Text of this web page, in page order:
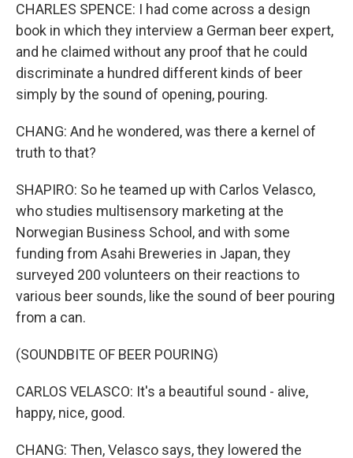
CHARLES SPENCE: I had come across a design
book in which they interview a German beer expert,
and he claimed without any proof that he could
discriminate a hundred different kinds of beer
simply by the sound of opening, pouring.
CHANG: And he wondered, was there a kernel of
truth to that?
SHAPIRO: So he teamed up with Carlos Velasco,
who studies multisensory marketing at the
Norwegian Business School, and with some
funding from Asahi Breweries in Japan, they
surveyed 200 volunteers on their reactions to
various beer sounds, like the sound of beer pouring
from a can.
(SOUNDBITE OF BEER POURING)
CARLOS VELASCO: It's a beautiful sound - alive,
happy, nice, good.
CHANG: Then, Velasco says, they lowered the